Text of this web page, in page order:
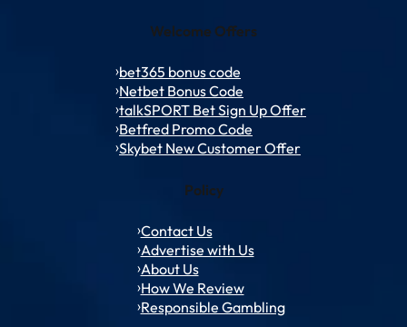
Welcome Offers
bet365 bonus code
Netbet Bonus Code
talkSPORT Bet Sign Up Offer
Betfred Promo Code
Skybet New Customer Offer
Policy
Contact Us
Advertise with Us
About Us
How We Review
Responsible Gambling